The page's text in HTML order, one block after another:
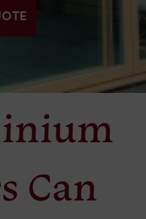
Can